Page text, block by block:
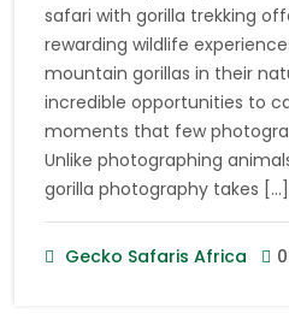
safari with gorilla trekking
rewarding wildlife
mountain gorillas in their
incredible opportunities to
moments that few
Unlike photographing
gorilla photography takes […]
Gecko Safaris Africa